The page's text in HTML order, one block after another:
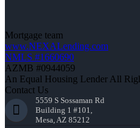
Mortgage team
www.NEXALending.com
NMLS #1660690
AZMB #0944059
An Equal Housing Lender All
Contact Us
5559 S Sossaman Rd
Building 1 #101,
Mesa, AZ 85212